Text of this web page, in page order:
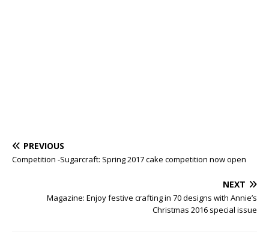
PREVIOUS
Competition -Sugarcraft: Spring 2017 cake competition now open
NEXT
Magazine: Enjoy festive crafting in 70 designs with Annie’s
Christmas 2016 special issue